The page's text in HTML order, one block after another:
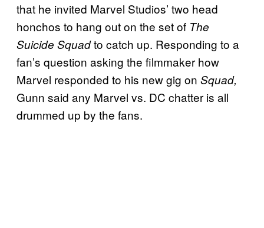
that he invited Marvel Studios’ two head
honchos to hang out on the set of The
Suicide Squadto catch up. Responding to a
fan’s question asking the filmmaker how
Marvel responded to his new gig on Squad,
Gunn said any Marvel vs. DC chatter is all
drummed up by the fans.